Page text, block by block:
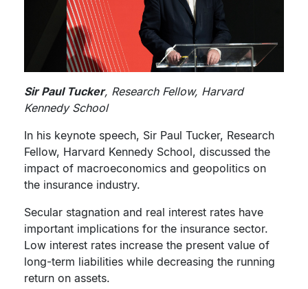
Sir Paul Tucker, Research Fellow, Harvard
Kennedy School
In his keynote speech, Sir Paul Tucker, Research
Fellow, Harvard Kennedy School, discussed the
impact of macroeconomics and geopolitics on
the insurance industry.
Secular stagnation and real interest rates have
important implications for the insurance sector.
Low interest rates increase the present value of
long-term liabilities while decreasing the running
return on assets.